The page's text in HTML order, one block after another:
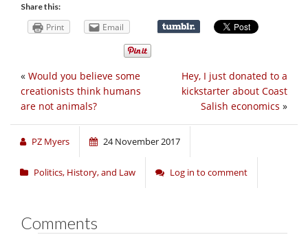
Share this:
Print Email
Hey, I just donated to a
kickstarter about Coast
Salish economics »
« Would you believe some
creationists think humans
are not animals?
PZ Myers 24 November 2017
Politics, History, and Law Log in to comment
Comments